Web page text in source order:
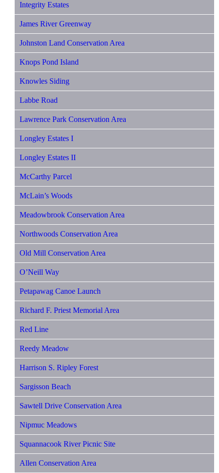
Integrity Estates
James River Greenway
Johnston Land Conservation Area
Knops Pond Island
Knowles Siding
Labbe Road
Lawrence Park Conservation Area
Longley Estates I
Longley Estates II
McCarthy Parcel
McLain’s Woods
Meadowbrook Conservation Area
Northwoods Conservation Area
Old Mill Conservation Area
O’Neill Way
Petapawag Canoe Launch
Richard F. Priest Memorial Area
Red Line
Reedy Meadow
Harrison S. Ripley Forest
Sargisson Beach
Sawtell Drive Conservation Area
Nipmuc Meadows
Squannacook River Picnic Site
Allen Conservation Area